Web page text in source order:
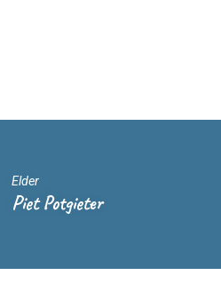
Elder
Piet Potgieter